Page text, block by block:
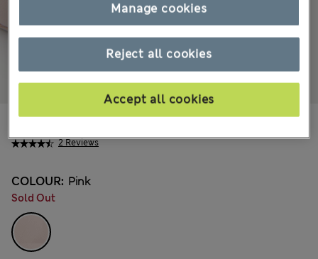
2 Reviews
€ 15.00
COLOUR: Pink
Sold Out
Reject all cookies
Accept all cookies
Manage cookies